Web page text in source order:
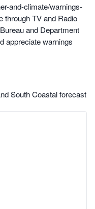
and-climate/warnings-
through TV and Radio
and Department
appreciate warnings
South Coastal forecast